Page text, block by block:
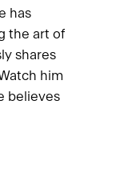
has
the art of
shares
him
believes